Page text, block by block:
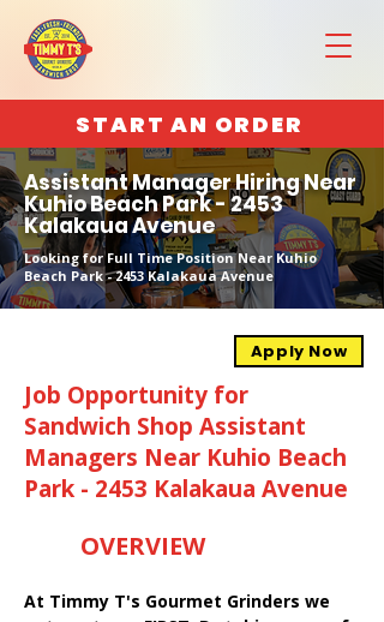
START AN ORDER
Assistant Manager Hiring Near
Kuhio Beach Park - 2453
Kalakaua Avenue
Looking for Full Time Position Near Kuhio
Beach Park - 2453 Kalakaua Avenue
Apply Now
Job Opportunity for
Sandwich Shop Assistant
Managers Near Kuhio Beach
Park - 2453 Kalakaua Avenue
OVERVIEW
At Timmy T's Gourmet Grinders we